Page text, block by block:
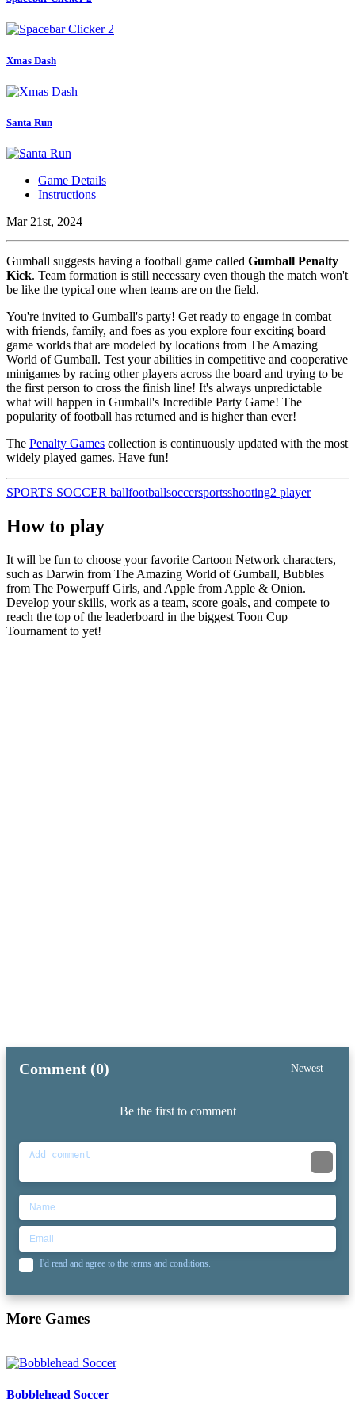
Xmas Dash
Santa Run
Game Details
Instructions
Mar 21st, 2024
Gumball suggests having a football game called Gumball Penalty
Kick. Team formation is still necessary even though the match won't
be like the typical one when teams are on the field.
You're invited to Gumball's party! Get ready to engage in combat
with friends, family, and foes as you explore four exciting board
game worlds that are modeled by locations from The Amazing
World of Gumball. Test your abilities in competitive and cooperative
minigames by racing other players across the board and trying to be
the first person to cross the finish line! It's always unpredictable
what will happen in Gumball's Incredible Party Game! The
popularity of football has returned and is higher than ever!
The Penalty Games collection is continuously updated with the most
widely played games. Have fun!
SPORTS SOCCER ballfootballsoccersportsshooting2 player
How to play
It will be fun to choose your favorite Cartoon Network characters,
such as Darwin from The Amazing World of Gumball, Bubbles
from The Powerpuff Girls, and Apple from Apple & Onion.
Develop your skills, work as a team, score goals, and compete to
reach the top of the leaderboard in the biggest Toon Cup
Tournament to yet!
Comment (0) Newest
Be the first to comment
I'd read and agree to the terms and conditions.
More Games
Bobblehead Soccer